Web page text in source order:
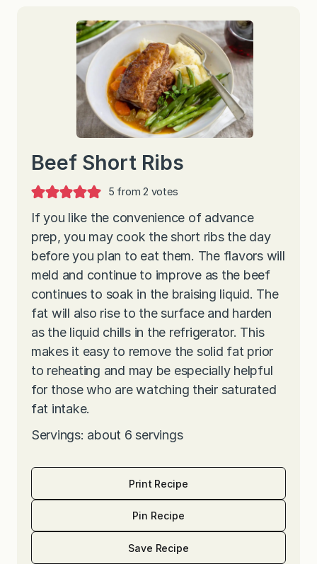
Beef Short Ribs
5 from2 votes
If you like the convenience of advance
prep, you may cook the short ribs the day
before you plan to eat them. The flavors will
meld and continue to improve as the beef
continues to soak in the braising liquid. The
fat will also rise to the surface and harden
as the liquid chills in the refrigerator. This
makes it easy to remove the solid fat prior
to reheating and may be especially helpful
for those who are watching their saturated
fat intake.
Servings: about 6 servings
Print Recipe
Pin Recipe
Save Recipe